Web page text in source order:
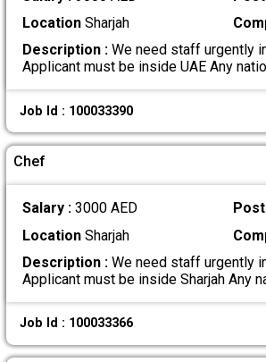
LocationSharjah
Description :We need staff urgently
Applicant must be inside UAE Any
Job Id : 100033390
Chef
Salary : 3000 AED
LocationSharjah
Description :We need staff urgently
Applicant must be inside Sharjah Any
Job Id : 100033366